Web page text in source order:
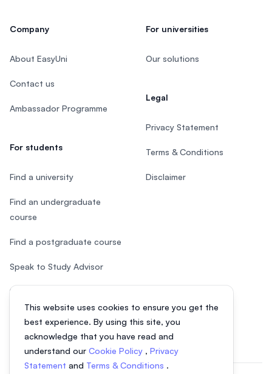
This website uses cookies to ensure you get the
best experience. By using this site, you
acknowledge that you have read and
understand our Cookie Policy , Privacy
Statement and Terms & Conditions .
Company
About EasyUni
Contact us
Ambassador Programme
For students
Find a university
Find an undergraduate
course
Find a postgraduate course
Speak to Study Advisor
Study in Malaysia
For universities
Our solutions
Legal
Privacy Statement
Terms & Conditions
Disclaimer